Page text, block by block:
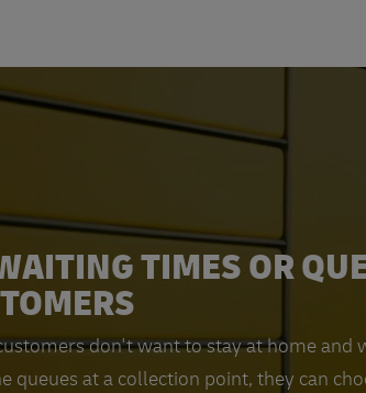
TIMES OR
don't want to stay at home and
queues at a collection point, they can